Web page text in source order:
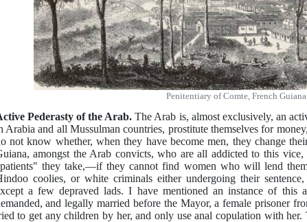
Penitentiary of Comte, French Guiana
Pederasty of the Arab. The Arab is, almost exclusively, an
Arabia and all Mussulman countries, prostitute themselves for
not know whether, when they have become men, they change
amongst the Arab convicts, who are all addicted to this
they take,—if they cannot find women who will lend
coolies, or white criminals either undergoing their
a few depraved lads. I have mentioned an instance of this
and legally married before the Mayor, a female prisoner
to get any children by her, and only use anal copulation with